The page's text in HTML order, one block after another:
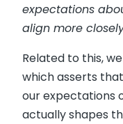
expectations
align more
Related to this,
which asserts
our expectations
actually shapes